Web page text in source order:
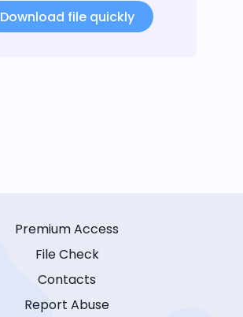
Download file quickly
Premium Access
File Check
Contacts
Report Abuse